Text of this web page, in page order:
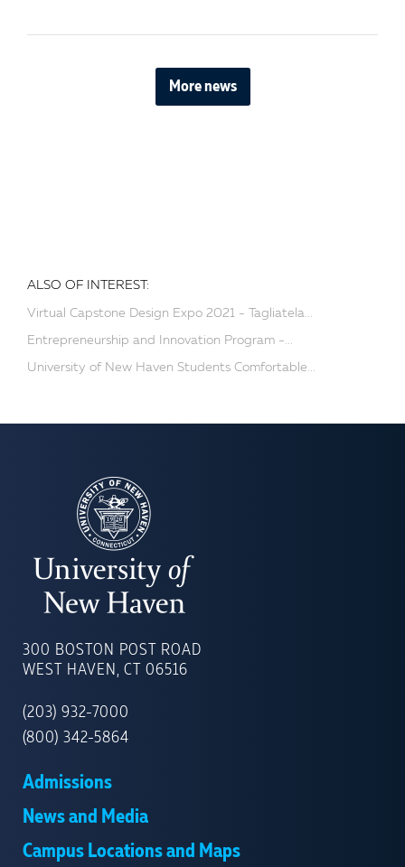
More news
ALSO OF INTEREST:
Virtual Capstone Design Expo 2021 - Tagliatela...
Entrepreneurship and Innovation Program -...
University of New Haven Students Comfortable...
OF
NEW
300 BOSTON POST ROAD
WEST HAVEN, CT 06516
(203) 932-7000
(800) 342-5864
Admissions
News and Media
Campus Locations and Maps